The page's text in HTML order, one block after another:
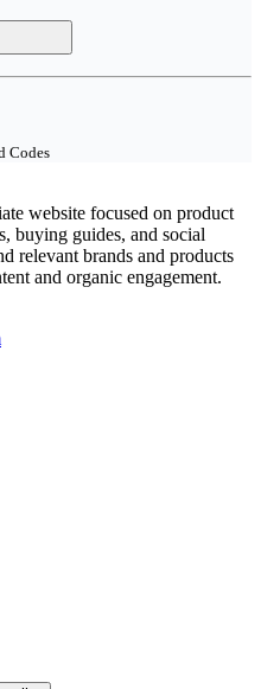
Codes
website focused on product
buying guides, and social
relevant brands and products
and organic engagement.